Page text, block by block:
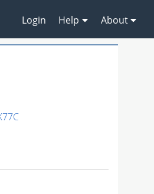
Login Help About